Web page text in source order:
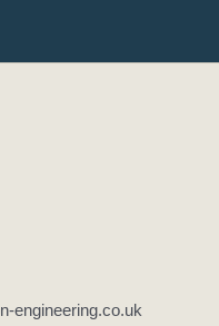
engineering.co.uk